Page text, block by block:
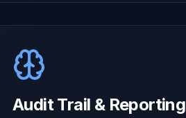
Audit Trail & Reporting